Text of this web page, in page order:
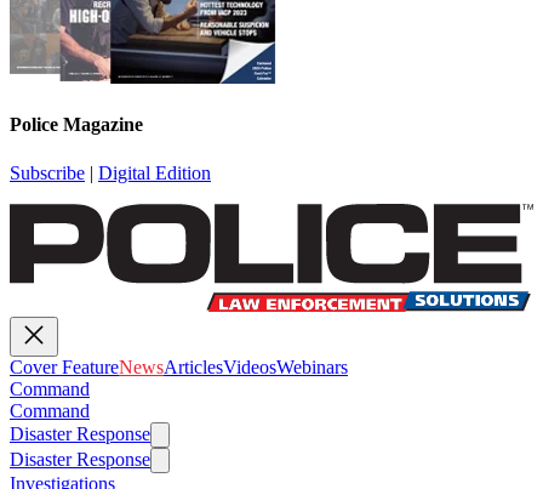
Police Magazine
Subscribe | Digital Edition
Cover FeatureNewsArticlesVideosWebinars
Command
Command
Disaster Response
Disaster Response
Investigations